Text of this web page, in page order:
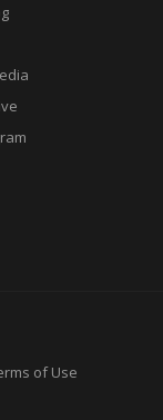
of Use